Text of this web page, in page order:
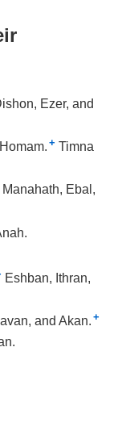
Ezer, and
+ Timna
Manahath, Ebal,
Eshban, Ithran,
and Akan. +